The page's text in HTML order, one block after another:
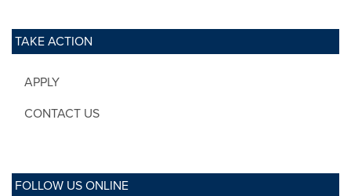
TAKE ACTION
APPLY
CONTACT US
FOLLOW US ONLINE